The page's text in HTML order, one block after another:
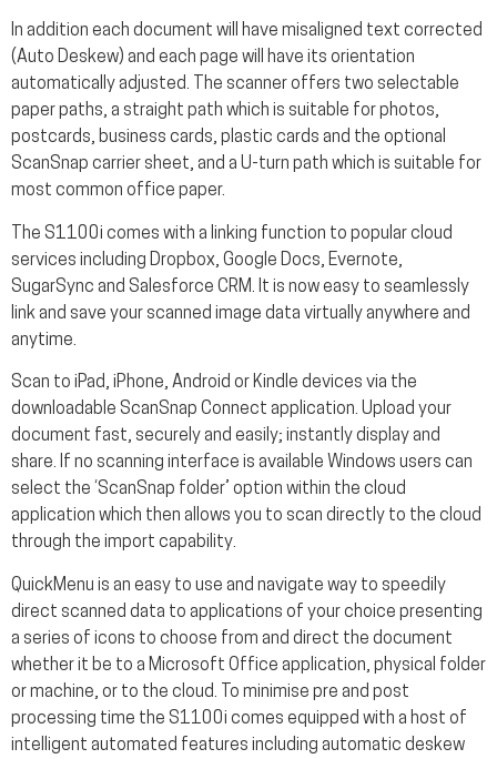
In addition each document will have misaligned text corrected
(Auto Deskew) and each page will have its orientation
automatically adjusted. The scanner offers two selectable
paper paths, a straight path which is suitable for photos,
postcards, business cards, plastic cards and the optional
ScanSnap carrier sheet, and a U-turn path which is suitable for
most common office paper.
The S1100i comes with a linking function to popular cloud
services including Dropbox, Google Docs, Evernote,
SugarSync and Salesforce CRM. It is now easy to seamlessly
link and save your scanned image data virtually anywhere and
anytime.
Scan to iPad, iPhone, Android or Kindle devices via the
downloadable ScanSnap Connect application. Upload your
document fast, securely and easily; instantly display and
share. If no scanning interface is available Windows users can
select the ‘ScanSnap folder’ option within the cloud
application which then allows you to scan directly to the cloud
through the import capability.
QuickMenu is an easy to use and navigate way to speedily
direct scanned data to applications of your choice presenting
a series of icons to choose from and direct the document
whether it be to a Microsoft Office application, physical folder
or machine, or to the cloud. To minimise pre and post
processing time the S1100i comes equipped with a host of
intelligent automated features including automatic deskew